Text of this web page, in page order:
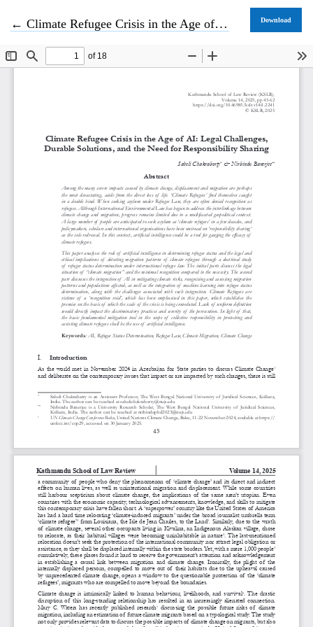
← Return to Article Details
Climate Refugee Crisis in the Age of AI: Legal Challenges, Durable Solutions, and the Need for Responsibility Sharing Download